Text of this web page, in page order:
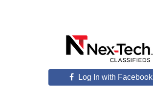
Log In with Facebook